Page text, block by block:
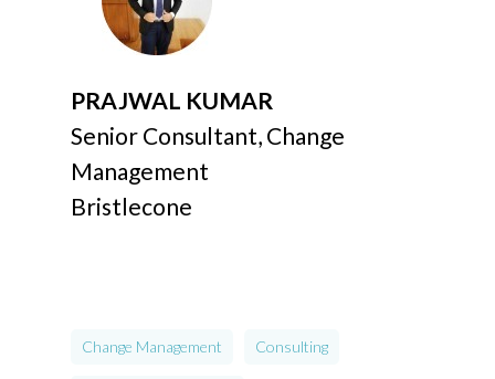
PRAJWAL KUMAR
Senior Consultant, Change
Management
Bristlecone
Change Management Consulting